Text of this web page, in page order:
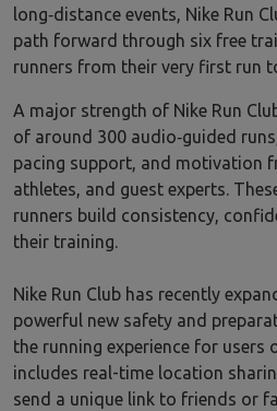
long‑distance events, Nike Run
path forward through six free
runners from their very first run
A major strength of Nike Run
of around 300 audio‑guided
pacing support, and motivation
athletes, and guest experts.
runners build consistency,
their training.
Nike Run Club has recently
powerful new safety and
the running experience for users
includes real-time location
send a unique link to friends or